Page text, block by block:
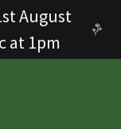
August
at 1pm